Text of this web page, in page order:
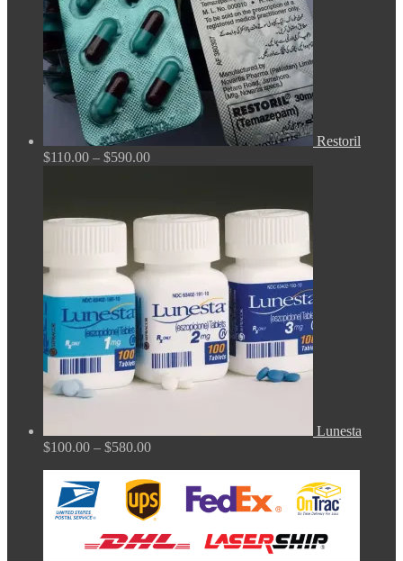
Restoril
$110.00 – $590.00Price
$590.00
Lunesta
$100.00 – $580.00Price
$100.00
through
$580.00